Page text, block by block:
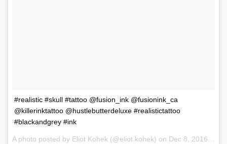
#realistic #skull #tattoo @fusion_ink @fusionink_ca
@killerinktattoo @hustlebutterdeluxe #realistictattoo
#blackandgrey #ink
A photo posted by Eliot Kohek (@eliot.kohek) on Dec 8, 2016 at 9:42am PST